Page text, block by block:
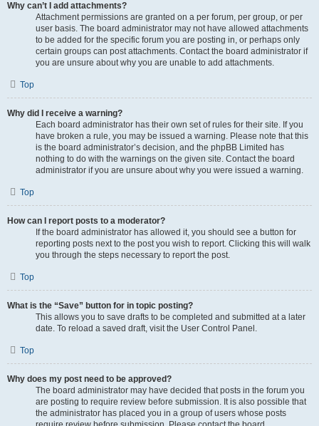
Why can’t I add attachments?
Attachment permissions are granted on a per forum, per group, or per
user basis. The board administrator may not have allowed attachments
to be added for the specific forum you are posting in, or perhaps only
certain groups can post attachments. Contact the board administrator if
you are unsure about why you are unable to add attachments.
Top
Why did I receive a warning?
Each board administrator has their own set of rules for their site. If you
have broken a rule, you may be issued a warning. Please note that this
is the board administrator’s decision, and the phpBB Limited has
nothing to do with the warnings on the given site. Contact the board
administrator if you are unsure about why you were issued a warning.
Top
How can I report posts to a moderator?
If the board administrator has allowed it, you should see a button for
reporting posts next to the post you wish to report. Clicking this will walk
you through the steps necessary to report the post.
Top
What is the “Save” button for in topic posting?
This allows you to save drafts to be completed and submitted at a later
date. To reload a saved draft, visit the User Control Panel.
Top
Why does my post need to be approved?
The board administrator may have decided that posts in the forum you
are posting to require review before submission. It is also possible that
the administrator has placed you in a group of users whose posts